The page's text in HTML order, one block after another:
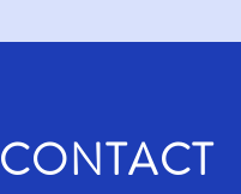
CONTACT